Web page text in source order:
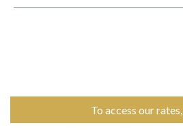
To access our rates,